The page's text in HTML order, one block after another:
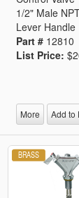
1/2" Male
Lever Handle
Part # 12810
List Price:
More Add to